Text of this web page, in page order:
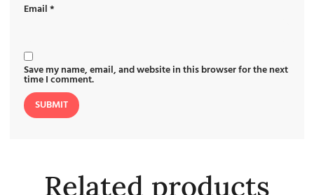
Email*
Save my name, email, and website in this browser for the next
time I comment.
Related products